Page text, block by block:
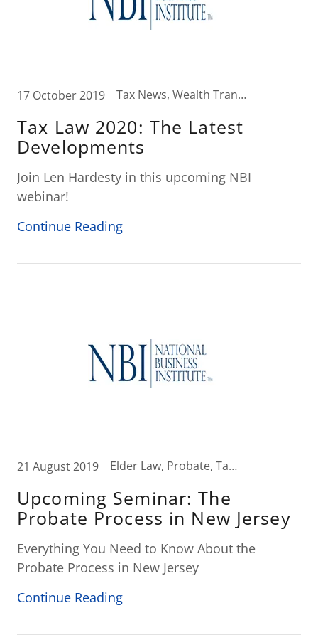
17 October 2019 Tax News, Wealth Transfer Strategies
Tax Law 2020: The Latest
Developments
Join Len Hardesty in this upcoming NBI
webinar!
Continue Reading
21 August 2019 Elder Law, Probate, Tax News, Wealth Transfer Strategies
Upcoming Seminar: The
Probate Process in New Jersey
Everything You Need to Know About the
Probate Process in New Jersey
Continue Reading